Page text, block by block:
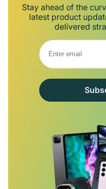
Stay ahead of the
latest product
delivered